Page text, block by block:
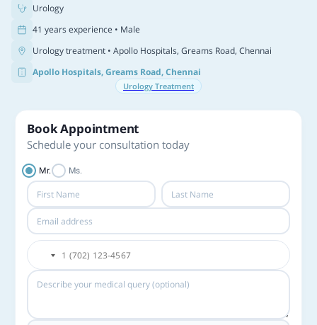
Urology
41 years experience • Male
Urology treatment • Apollo Hospitals, Greams Road, Chennai
Apollo Hospitals, Greams Road, Chennai
Urology Treatment
Book Appointment
Schedule your consultation today
Mr. Ms.